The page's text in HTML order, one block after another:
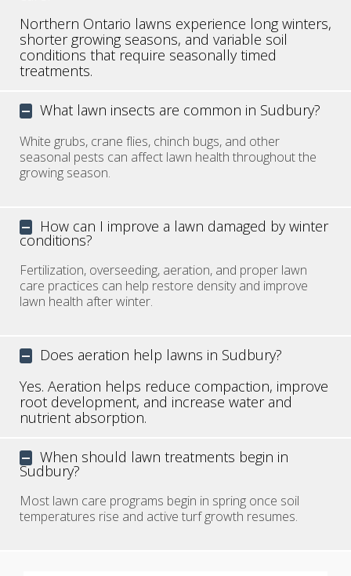
Northern Ontario lawns experience long winters,
shorter growing seasons, and variable soil
conditions that require seasonally timed
treatments.
What lawn insects are common in Sudbury?
White grubs, crane flies, chinch bugs, and other
seasonal pests can affect lawn health throughout the
growing season.
How can I improve a lawn damaged by winter
conditions?
Fertilization, overseeding, aeration, and proper lawn
care practices can help restore density and improve
lawn health after winter.
Does aeration help lawns in Sudbury?
Yes. Aeration helps reduce compaction, improve
root development, and increase water and
nutrient absorption.
When should lawn treatments begin in
Sudbury?
Most lawn care programs begin in spring once soil
temperatures rise and active turf growth resumes.